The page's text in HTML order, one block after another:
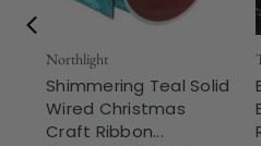
Northlight
Shimmering Teal Solid
Wired Christmas
Craft Ribbon...